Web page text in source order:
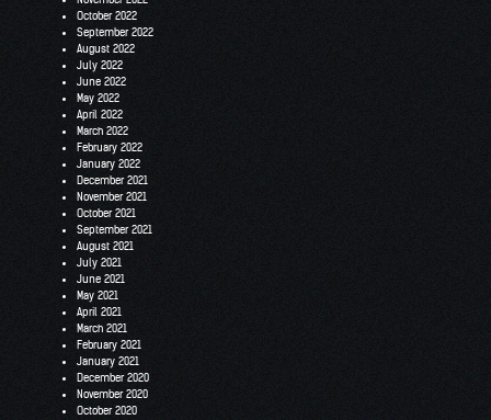
October 2022
September 2022
August 2022
July 2022
June 2022
May 2022
April 2022
March 2022
February 2022
January 2022
December 2021
November 2021
October 2021
September 2021
August 2021
July 2021
June 2021
May 2021
April 2021
March 2021
February 2021
January 2021
December 2020
November 2020
October 2020